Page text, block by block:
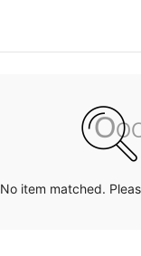
No item matched.